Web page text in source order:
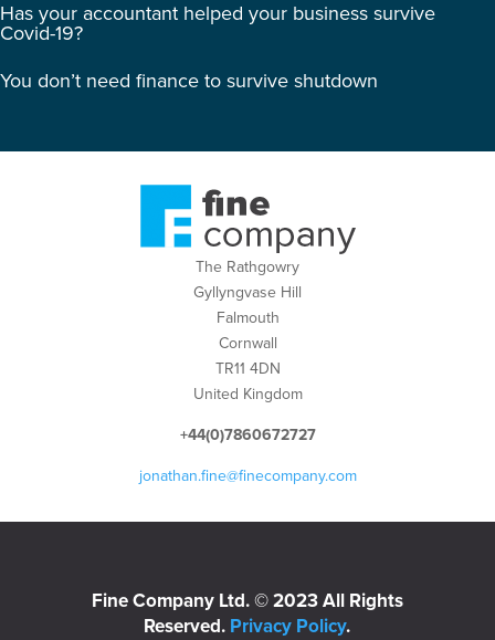
Has your accountant helped your business survive
Covid-19?
You don’t need finance to survive shutdown
The Rathgowry
Gyllyngvase Hill
Falmouth
Cornwall
TR11 4DN
United Kingdom
+44(0)7860672727
jonathan.fine@finecompany.com
Fine Company Ltd. © 2023 All Rights
Reserved. Privacy Policy.